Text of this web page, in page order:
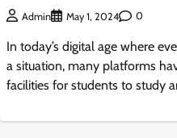
Admin May 1, 2024 0
In today’s digital age where
a situation, many platforms
facilities for students to study